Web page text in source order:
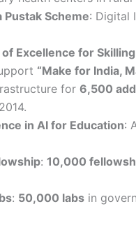
Pustak Scheme: Digital
Excellence for Skilling
“Make for India,
for 6,500
in AI for Education:
: 10,000
: 50,000 labs in